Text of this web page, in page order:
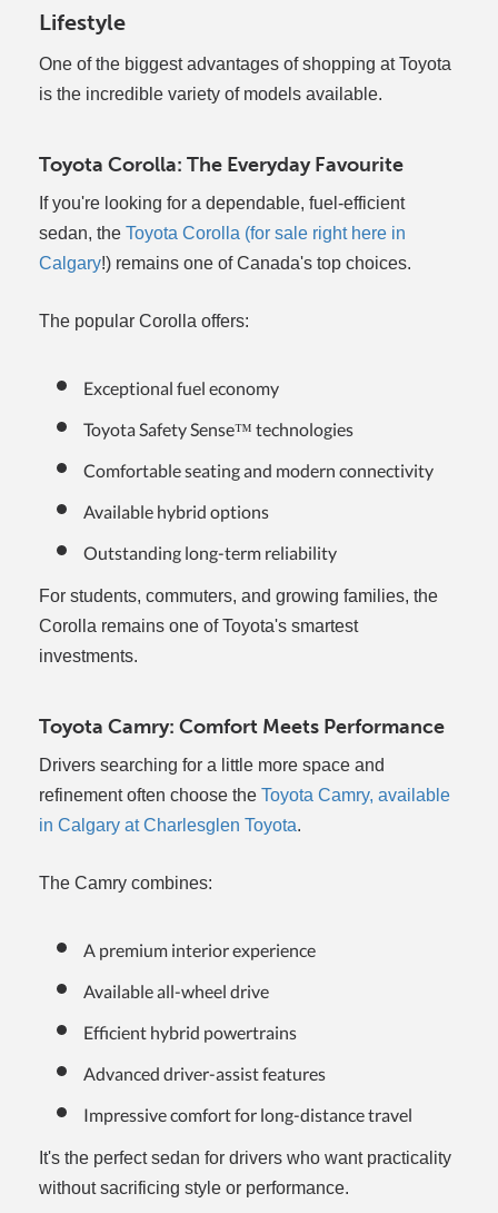
Lifestyle
One of the biggest advantages of shopping at Toyota
is the incredible variety of models available.
Toyota Corolla: The Everyday Favourite
If you're looking for a dependable, fuel-efficient
sedan, the Toyota Corolla (for sale right here in
Calgary!) remains one of Canada's top choices.
The popular Corolla offers:
Exceptional fuel economy
Toyota Safety Sense™ technologies
Comfortable seating and modern connectivity
Available hybrid options
Outstanding long-term reliability
For students, commuters, and growing families, the
Corolla remains one of Toyota's smartest
investments.
Toyota Camry: Comfort Meets Performance
Drivers searching for a little more space and
refinement often choose the Toyota Camry, available
in Calgary at Charlesglen Toyota.
The Camry combines:
A premium interior experience
Available all-wheel drive
Efficient hybrid powertrains
Advanced driver-assist features
Impressive comfort for long-distance travel
It's the perfect sedan for drivers who want practicality
without sacrificing style or performance.